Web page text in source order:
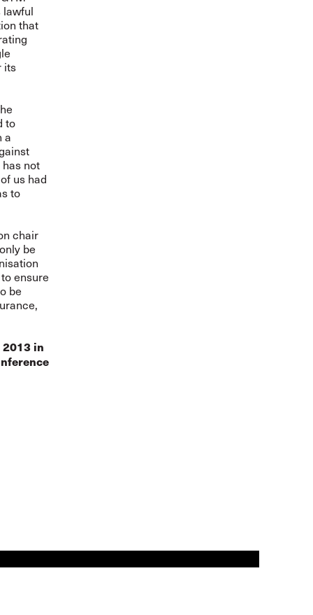
lawful
that
its
to
a
not
us had
to
chair
be
ensure
be
in